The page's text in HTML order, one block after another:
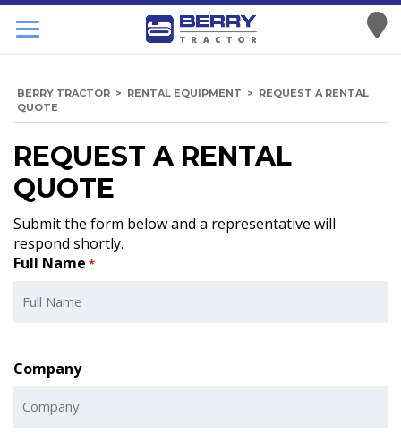
BERRY TRACTOR > RENTAL EQUIPMENT > REQUEST A RENTAL
QUOTE
REQUEST A RENTAL
QUOTE
Submit the form below and a representative will
respond shortly.
Full Name *
Company